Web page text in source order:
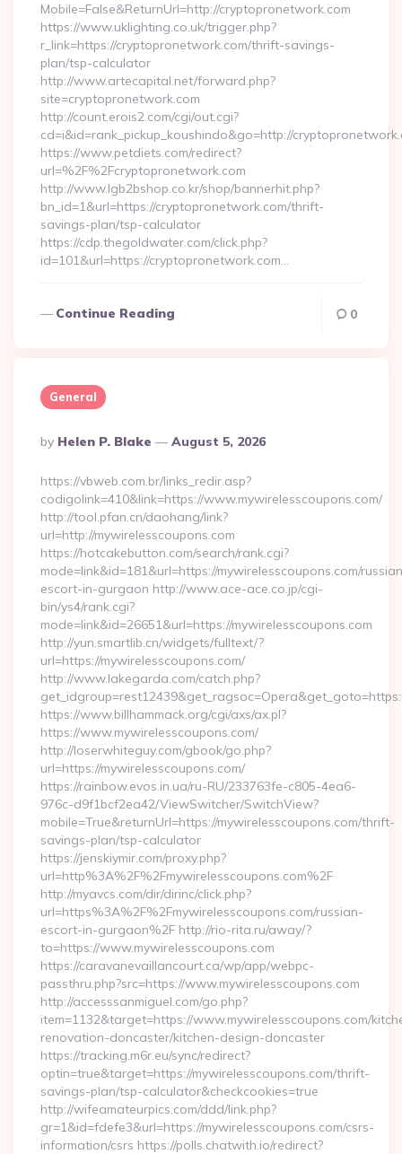
Mobile=False&ReturnUrl=http://cryptopronetwork.com
https://www.uklighting.co.uk/trigger.php?
r_link=https://cryptopronetwork.com/thrift-savings-
plan/tsp-calculator
http://www.artecapital.net/forward.php?
site=cryptopronetwork.com
http://count.erois2.com/cgi/out.cgi?
cd=i&id=rank_pickup_koushindo&go=http://
https://www.petdiets.com/redirect?
url=%2F%2Fcryptopronetwork.com
http://www.lgb2bshop.co.kr/shop/bannerhit.php?
bn_id=1&url=https://cryptopronetwork.com/thrift-
savings-plan/tsp-calculator
https://cdp.thegoldwater.com/click.php?
id=101&url=https://cryptopronetwork.com…
Continue Reading 0
General
Posted
By
By Helen P. Blake August 5, 2026
https://vbweb.com.br/links_redir.asp?
codigolink=410&link=https://www.mywirelesscoupons.com/
http://tool.pfan.cn/daohang/link?
url=http://mywirelesscoupons.com
https://hotcakebutton.com/search/rank.cgi?
mode=link&id=181&url=https://mywirelesscoupons.com/
escort-in-gurgaon http://www.ace-ace.co.jp/cgi-
bin/ys4/rank.cgi?
mode=link&id=26651&url=https://mywirelesscoupons.com
http://yun.smartlib.cn/widgets/fulltext/?
url=https://mywirelesscoupons.com/
http://www.lakegarda.com/catch.php?
https://www.billhammack.org/cgi/axs/ax.pl?
https://www.mywirelesscoupons.com/
http://loserwhiteguy.com/gbook/go.php?
url=https://mywirelesscoupons.com/
https://rainbow.evos.in.ua/ru-RU/233763fe-c805-4ea6-
976c-d9f1bcf2ea42/ViewSwitcher/SwitchView?
mobile=True&returnUrl=https://mywirelesscoupons.com/thrift-
savings-plan/tsp-calculator
https://jenskiymir.com/proxy.php?
url=http%3A%2F%2Fmywirelesscoupons.com%2F
http://myavcs.com/dir/dirinc/click.php?
url=https%3A%2F%2Fmywirelesscoupons.com/russian-
escort-in-gurgaon%2F http://rio-rita.ru/away/?
to=https://www.mywirelesscoupons.com
https://caravanevaillancourt.ca/wp/app/webpc-
passthru.php?src=https://www.mywirelesscoupons.com
http://accesssanmiguel.com/go.php?
item=1132&target=https://www.mywirelesscoupons.com/
renovation-doncaster/kitchen-design-doncaster
https://tracking.m6r.eu/sync/redirect?
optin=true&target=https://mywirelesscoupons.com/thrift-
savings-plan/tsp-calculator&checkcookies=true
http://wifeamateurpics.com/ddd/link.php?
gr=1&id=fdefe3&url=https://mywirelesscoupons.com/csrs-
information/csrs https://polls.chatwith.io/redirect?